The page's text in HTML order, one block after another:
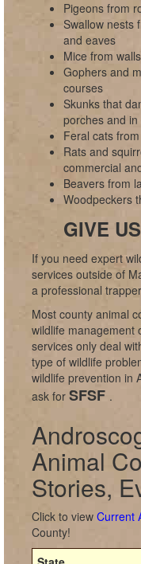
Pigeons from
Swallow nests
and eaves
Mice from
Gophers and
courses
Skunks that
porches and
Feral cats
Rats and
commercial
Beavers from
Woodpeckers
GIVE
If you need expert
services outside of
a professional
Most county animal
wildlife management
services only deal
type of wildlife
wildlife prevention in
ask for SFSF .
Animal
Stories,
Click to view Current
County!